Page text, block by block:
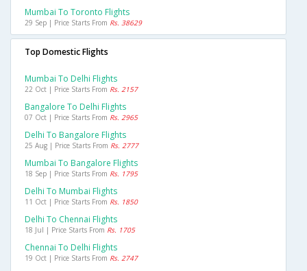
Mumbai To Toronto Flights
29 Sep | Price Starts From Rs. 38629
Top Domestic Flights
Mumbai To Delhi Flights
22 Oct | Price Starts From Rs. 2157
Bangalore To Delhi Flights
07 Oct | Price Starts From Rs. 2965
Delhi To Bangalore Flights
25 Aug | Price Starts From Rs. 2777
Mumbai To Bangalore Flights
18 Sep | Price Starts From Rs. 1795
Delhi To Mumbai Flights
11 Oct | Price Starts From Rs. 1850
Delhi To Chennai Flights
18 Jul | Price Starts From Rs. 1705
Chennai To Delhi Flights
19 Oct | Price Starts From Rs. 2747